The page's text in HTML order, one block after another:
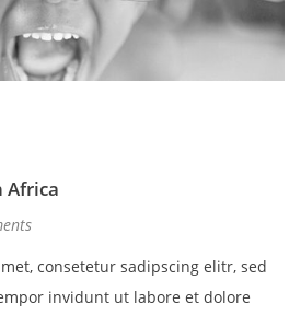
Africa
consetetur sadipscing elitr, sed
invidunt ut labore et dolore